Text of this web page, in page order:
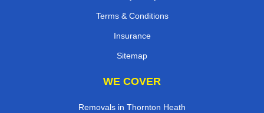
Terms & Conditions
Insurance
Sitemap
WE COVER
Removals in Thornton Heath